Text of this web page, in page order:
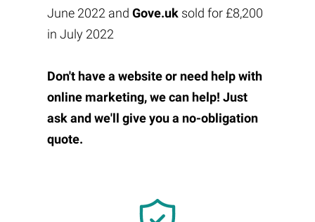
June 2022 and Gove.uksold for £8,200
in July 2022
Don't have a website or need help with
online marketing, we can help! Just
ask and we'll give you a no-obligation
quote.